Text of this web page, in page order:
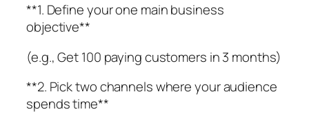
**1. Define your one main business
objective**
(e.g., Get 100 paying customers in 3 months)
**2. Pick two channels where your audience
spends time**